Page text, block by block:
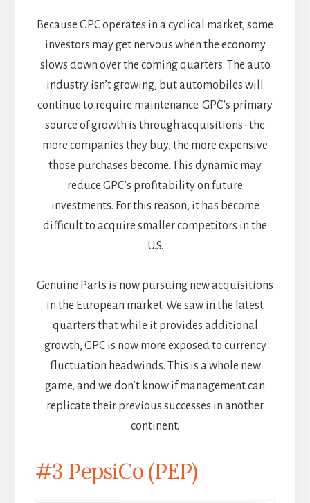
Because GPC operates in a cyclical market, some
investors may get nervous when the economy
slows down over the coming quarters. The auto
industry isn’t growing, but automobiles will
continue to require maintenance. GPC’s primary
source of growth is through acquisitions–the
more companies they buy, the more expensive
those purchases become. This dynamic may
reduce GPC’s profitability on future
investments. For this reason, it has become
difficult to acquire smaller competitors in the
U.S.
Genuine Parts is now pursuing new acquisitions
in the European market. We saw in the latest
quarters that while it provides additional
growth, GPC is now more exposed to currency
fluctuation headwinds. This is a whole new
game, and we don’t know if management can
replicate their previous successes in another
continent.
#3 PepsiCo (PEP)